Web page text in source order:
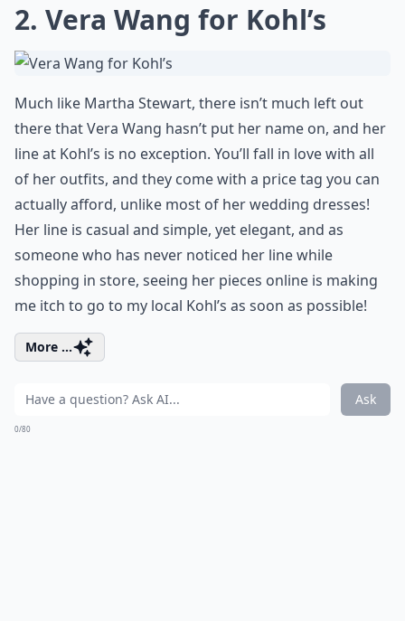
2. Vera Wang for Kohl’s
Much like Martha Stewart, there isn’t much left out
there that Vera Wang hasn’t put her name on, and her
line at Kohl’s is no exception. You’ll fall in love with all
of her outfits, and they come with a price tag you can
actually afford, unlike most of her wedding dresses!
Her line is casual and simple, yet elegant, and as
someone who has never noticed her line while
shopping in store, seeing her pieces online is making
me itch to go to my local Kohl’s as soon as possible!
More ...
Ask
0/80